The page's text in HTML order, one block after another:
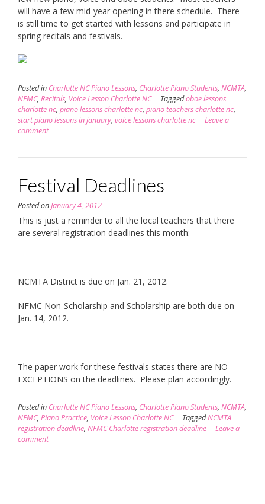
will have a few mid-year opening in there schedule. There
is still time to get started with lessons and participate in
spring recitals and festivals.
Posted in Charlotte NC Piano Lessons, Charlotte Piano Students, NCMTA,
NFMC, Recitals, Voice Lesson Charlotte NC Taggedoboe lessons
charlotte nc, piano lessons charlotte nc, piano teachers charlotte nc,
start piano lessons in january, voice lessons charlotte nc
Leave a
comment
Festival Deadlines
Posted onJanuary 4, 2012
This is just a reminder to all the local teachers that there
are several registration deadlines this month:
NCMTA District is due on Jan. 21, 2012.
NFMC Non-Scholarship and Scholarship are both due on
Jan. 14, 2012.
The paper work for these festivals states there are NO
EXCEPTIONS on the deadlines. Please plan accordingly.
Posted in Charlotte NC Piano Lessons, Charlotte Piano Students, NCMTA,
NFMC, Piano Practice, Voice Lesson Charlotte NC TaggedNCMTA
registration deadline, NFMC Charlotte registration deadline
Leave a
comment